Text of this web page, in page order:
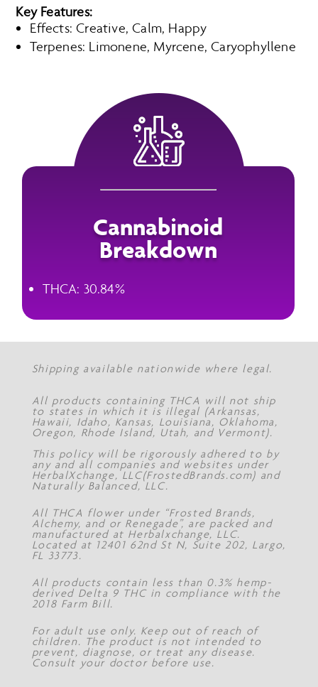
Key Features:
Effects: Creative, Calm, Happy
Terpenes: Limonene, Myrcene, Caryophyllene
Cannabinoid
Breakdown
THCA: 30.84%
Shipping available nationwide where legal.
All products containing THCA will not ship
to states in which it is illegal (Arkansas,
Hawaii, Idaho, Kansas, Louisiana, Oklahoma,
Oregon, Rhode Island, Utah, and Vermont).
This policy will be rigorously adhered to by
any and all companies and websites under
HerbalXchange, LLC(FrostedBrands.com) and
Naturally Balanced, LLC.
All THCA flower under “Frosted Brands,
Alchemy, and or Renegade”, are packed and
manufactured at Herbalxchange, LLC.
Located at 12401 62nd St N, Suite 202, Largo,
FL 33773.
All products contain less than 0.3% hemp-
derived Delta 9 THC in compliance with the
2018 Farm Bill.
For adult use only. Keep out of reach of
children. The product is not intended to
prevent, diagnose, or treat any disease.
Consult your doctor before use.